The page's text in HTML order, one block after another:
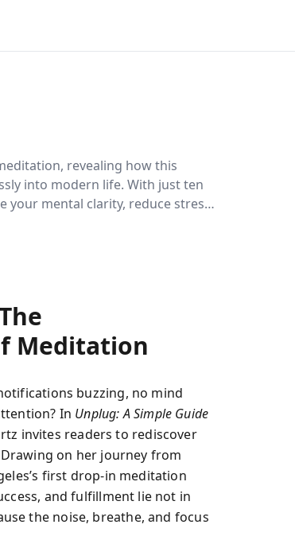
revealing how this
into modern life. With just ten
your mental clarity, reduce stress,
Meditation
buzzing, no mind
In Unplug: A Simple Guide
invites readers to rediscover
on her journey from
first drop-in meditation
and fulfillment lie not in
the noise, breathe, and focus